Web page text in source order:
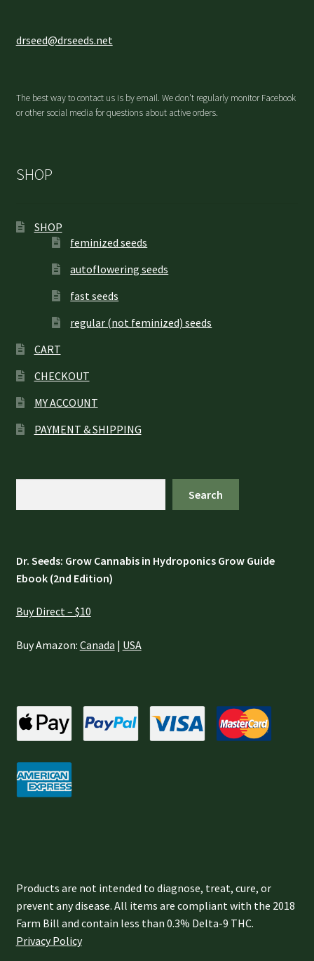
drseed@drseeds.net
The best way to contact us is by email. We don't regularly monitor Facebook
or other social media for questions about active orders.
SHOP
SHOP
feminized seeds
autoflowering seeds
fast seeds
regular (not feminized) seeds
CART
CHECKOUT
MY ACCOUNT
PAYMENT & SHIPPING
Search
Dr. Seeds: Grow Cannabis in Hydroponics Grow Guide
Ebook (2nd Edition)
Buy Direct – $10
Buy Amazon: Canada | USA
Products are not intended to diagnose, treat, cure, or
prevent any disease. All items are compliant with the 2018
Farm Bill and contain less than 0.3% Delta-9 THC.
Privacy Policy